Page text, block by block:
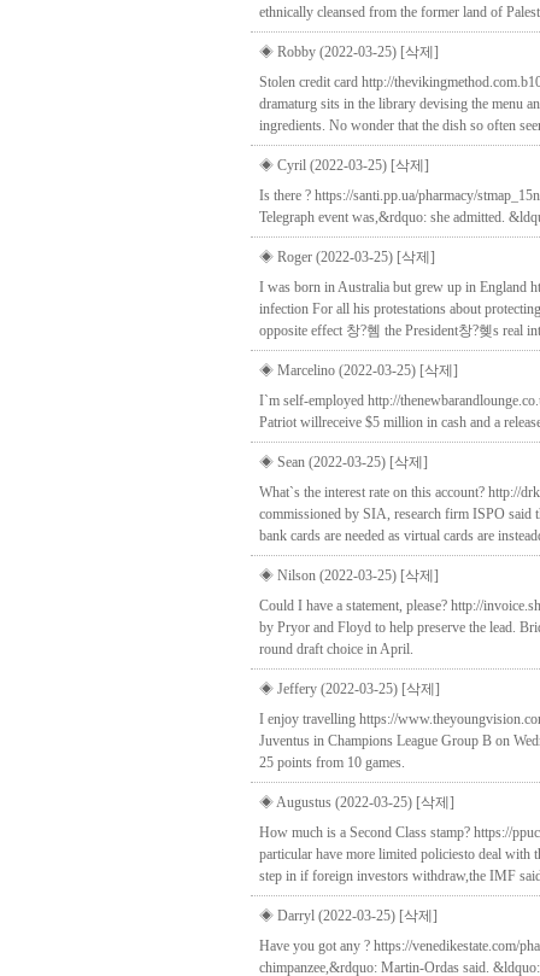
ethnically cleansed from the former land of
◈ Robby (2022-03-25) [삭제]
Stolen credit card http://
dramaturg sits in the library devising the menu
ingredients. No wonder that the dish so often
◈ Cyril (2022-03-25) [삭제]
Is there ? https://santi.pp.ua/pharmacy/
Telegraph event was,&rdquo: she admitted.
◈ Roger (2022-03-25) [삭제]
I was born in Australia but grew up in England
infection For all his protestations about
opposite effect 창?혬 the President창?혲s real
◈ Marcelino (2022-03-25) [삭제]
I`m self-employed http://
Patriot willreceive $5 million in cash and a
◈ Sean (2022-03-25) [삭제]
What`s the interest rate on this account? http://
commissioned by SIA, research firm ISPO said
bank cards are needed as virtual cards are
◈ Nilson (2022-03-25) [삭제]
Could I have a statement, please? http://
by Pryor and Floyd to help preserve the lead.
round draft choice in April.
◈ Jeffery (2022-03-25) [삭제]
I enjoy travelling https://
Juventus in Champions League Group B on
25 points from 10 games.
◈ Augustus (2022-03-25) [삭제]
How much is a Second Class stamp? https://
particular have more limited policiesto deal with
step in if foreign investors withdraw,the IMF
◈ Darryl (2022-03-25) [삭제]
Have you got any ? https://venedikestate.com/
chimpanzee,&rdquo: Martin-Ordas said.